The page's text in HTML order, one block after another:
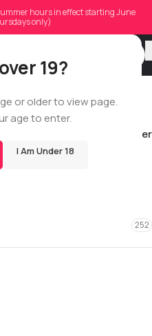
19?
or older to view page.
age to enter.
I Am Under 18
hours in effect starting June
only)
2026
Older
252